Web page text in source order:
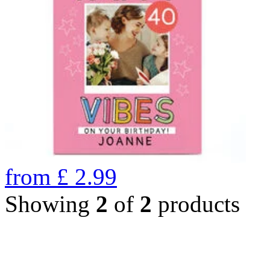
from £ 2.99
Showing 2 of 2 products